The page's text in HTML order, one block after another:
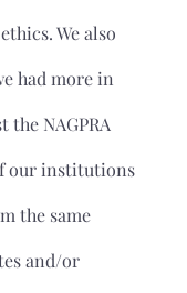
We also
had more in
the NAGPRA
our institutions
the same
and/or